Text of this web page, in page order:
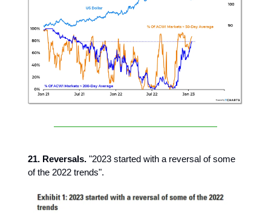
21. Reversals. "2023 started with a reversal of some
of the 2022 trends".